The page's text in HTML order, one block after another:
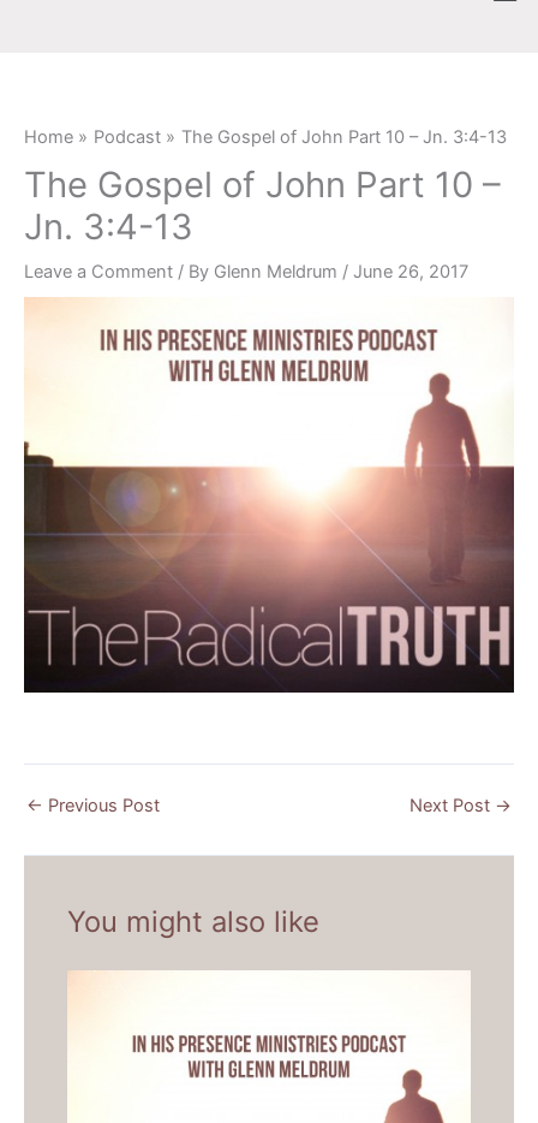
Home Podcast The Gospel of John Part 10 – Jn. 3:4-13
The Gospel of John Part 10 –
Jn. 3:4-13
Leave a Comment / By Glenn Meldrum / June 26, 2017
← Previous Post Next Post →
You might also like